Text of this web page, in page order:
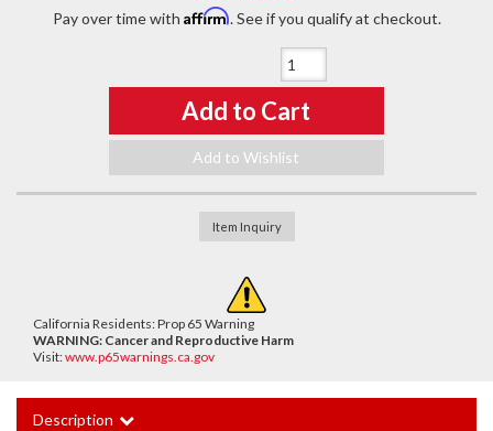
Pay over time with Affirm. See if you qualify at checkout.
Add to Cart
Add to Wishlist
Item Inquiry
California Residents: Prop 65 Warning
WARNING: Cancer and Reproductive Harm
Visit:www.p65warnings.ca.gov
Description